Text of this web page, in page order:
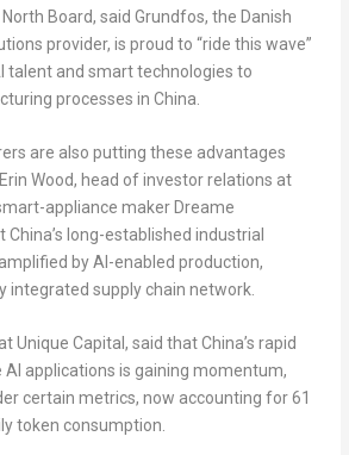
Board, said Grundfos, the Danish
provider, is proud to “ride this wave”
talent and smart technologies to
processes in China.
are also putting these advantages
Wood, head of investor relations at
appliance maker Dreame
China’s long-established industrial
by AI-enabled production,
integrated supply chain network.
Unique Capital, said that China’s rapid
applications is gaining momentum,
certain metrics, now accounting for 61
token consumption.